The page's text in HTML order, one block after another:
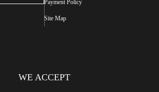
Payment Policy
Site Map
WE ACCEPT